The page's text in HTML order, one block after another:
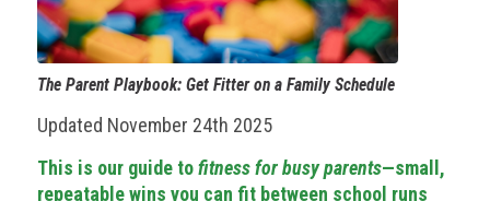
The Parent Playbook: Get Fitter on a Family Schedule
Updated November 24th 2025
This is our guide tofitness for busy parents—small,
repeatable wins you can fit between school runs